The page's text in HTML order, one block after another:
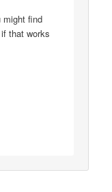
might find
that works